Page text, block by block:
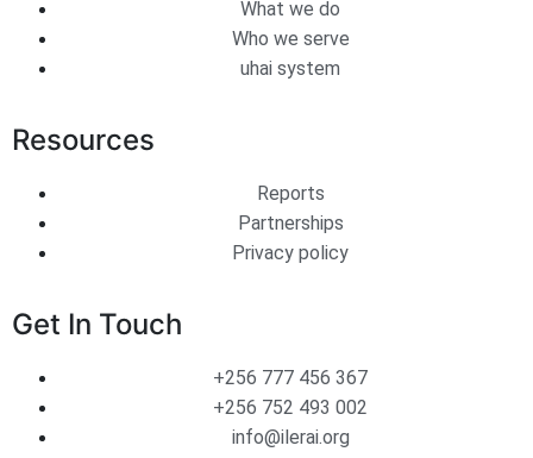
What we do
Who we serve
uhai system
Resources
Reports
Partnerships
Privacy policy
Get In Touch
+256 777 456 367
+256 752 493 002
info@ilerai.org